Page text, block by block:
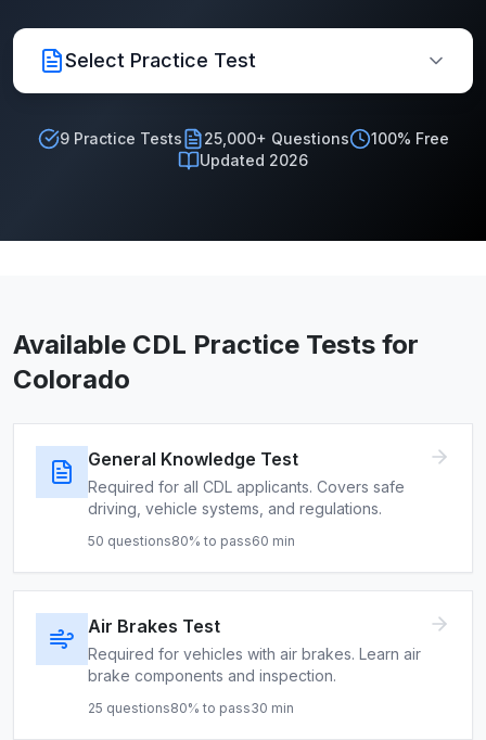
Select Practice Test
9Practice Tests 25,000+ Questions
100% Free
Updated 2026
Available CDL Practice Tests for
Colorado
General Knowledge Test
Required for all CDL applicants. Covers safe
driving, vehicle systems, and regulations.
50 questions80% to pass60 min
Air Brakes Test
Required for vehicles with air brakes. Learn air
brake components and inspection.
25 questions80% to pass30 min